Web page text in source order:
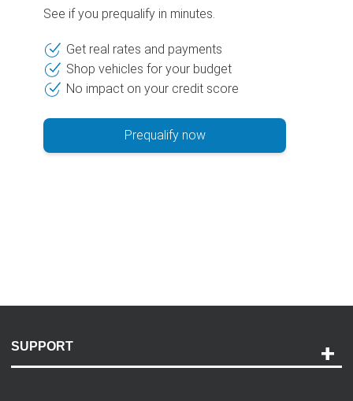
See if you prequalify in minutes.
Get real rates and payments
Shop vehicles for your budget
No impact on your credit score
Prequalify now
SUPPORT